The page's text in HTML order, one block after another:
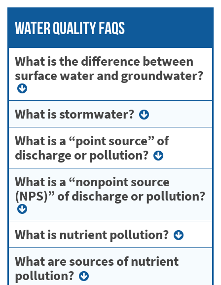
Water Quality FAQs
What is the difference between
surface water and groundwater?
What is stormwater?
What is a “point source” of
discharge or pollution?
What is a “nonpoint source
(NPS)” of discharge or pollution?
What is nutrient pollution?
What are sources of nutrient
pollution?